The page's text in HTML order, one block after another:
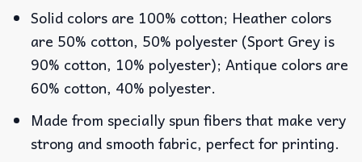
Solid colors are 100% cotton; Heather colors
are 50% cotton, 50% polyester (Sport Grey is
90% cotton, 10% polyester); Antique colors are
60% cotton, 40% polyester.
Made from specially spun fibers that make very
strong and smooth fabric, perfect for printing.